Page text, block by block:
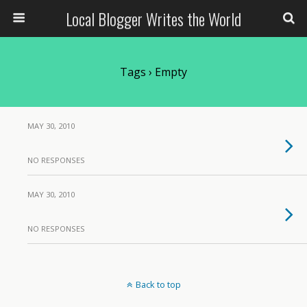
Local Blogger Writes the World
Tags › Empty
MAY 30, 2010
NO RESPONSES
MAY 30, 2010
NO RESPONSES
Back to top